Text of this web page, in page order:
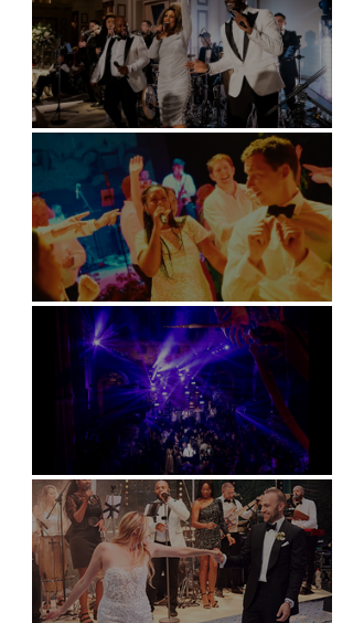
Kimpton Fitzroy - London
Soori, Bali
Natural History Museum, London